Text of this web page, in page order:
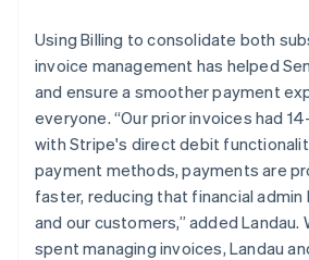
Using Billing to consolidate both
invoice management has helped
and ensure a smoother payment
everyone. “Our prior invoices had
with Stripe's direct debit
payment methods, payments are
faster, reducing that financial
and our customers,” added Landau.
spent managing invoices, Landau